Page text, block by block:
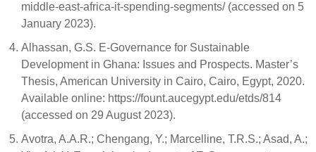
middle-east-africa-it-spending-segments/ (accessed on 5
January 2023).
Alhassan, G.S. E-Governance for Sustainable
Development in Ghana: Issues and Prospects. Master’s
Thesis, American University in Cairo, Cairo, Egypt, 2020.
Available online: https://fount.aucegypt.edu/etds/814
(accessed on 29 August 2023).
Avotra, A.A.R.; Chengang, Y.; Marcelline, T.R.S.; Asad, A.;